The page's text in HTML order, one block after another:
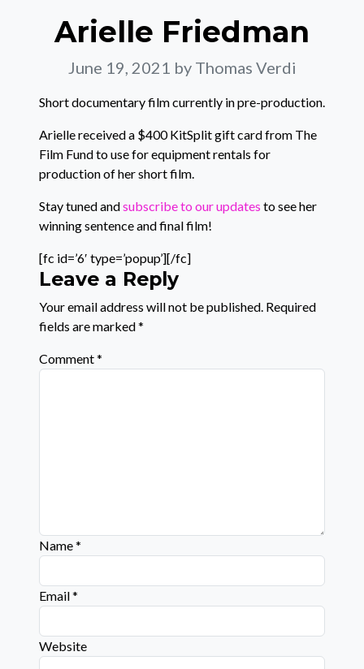
Arielle Friedman
June 19, 2021 by Thomas Verdi
Short documentary film currently in pre-production.
Arielle received a $400 KitSplit gift card from The
Film Fund to use for equipment rentals for
production of her short film.
Stay tuned andsubscribe to our updates to see her
winning sentence and final film!
[fc id=’6′ type=’popup’][/fc]
Leave a Reply
Your email address will not be published. Required
fields are marked*
Comment*
Name*
Email*
Website